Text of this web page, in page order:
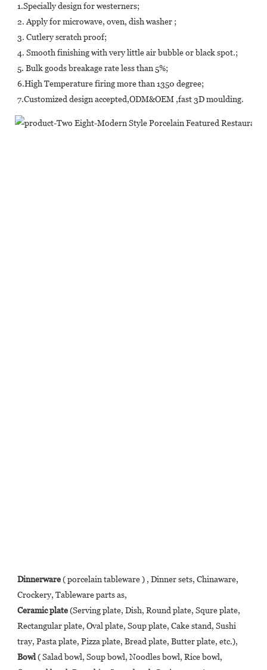
1.Specially design for westerners;
2. Apply for microwave, oven, dish washer ;
3. Cutlery scratch proof;
4. Smooth finishing with very little air bubble or black spot.;
5. Bulk goods breakage rate less than 5%;
6.High Temperature firing more than 1350 degree;
7.Customized design accepted,ODM&OEM ,fast 3D moulding.
Dinnerware ( porcelain tableware ) , Dinner sets, Chinaware,
Crockery, Tableware parts as,
Ceramic plate (Serving plate, Dish, Round plate, Squre plate,
Rectangular plate, Oval plate, Soup plate, Cake stand, Sushi
tray, Pasta plate, Pizza plate, Bread plate, Butter plate, etc.),
Bowl ( Salad bowl, Soup bowl, Noodles bowl, Rice bowl,